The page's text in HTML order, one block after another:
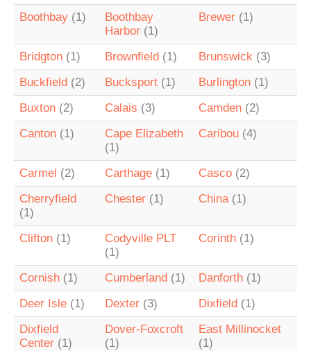
Boothbay (1)
Boothbay
Harbor (1)
Brewer (1)
Bridgton (1) Brownfield (1) Brunswick (3)
Buckfield (2) Bucksport (1) Burlington (1)
Buxton (2) Calais (3) Camden (2)
Canton (1)
Cape Elizabeth
(1)
Caribou (4)
Carmel (2) Carthage (1) Casco (2)
Cherryfield
(1)
Chester (1) China(1)
Clifton (1)
Codyville PLT
(1)
Corinth (1)
Cornish (1) Cumberland (1) Danforth (1)
Deer Isle (1) Dexter (3) Dixfield (1)
Dixfield
Center (1)
Dover-Foxcroft
(1)
East Millinocket
(1)